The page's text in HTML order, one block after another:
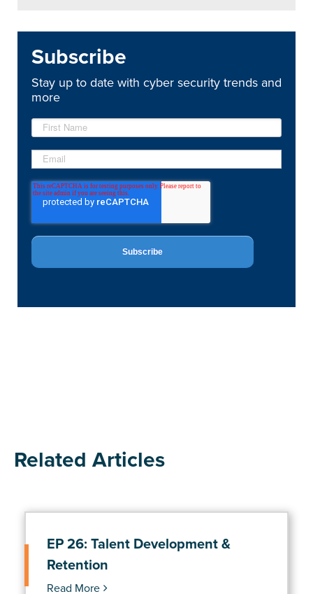
Subscribe
Stay up to date with cyber security trends and
more
Related Articles
EP 26: Talent Development &
Retention
Read More